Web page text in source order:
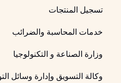
تسجيل المنتجات
خدمات المحاسبة والضرائب
وزارة الصناعة و التكنولوجيا
وكالة التسويق وإدارة وسائل